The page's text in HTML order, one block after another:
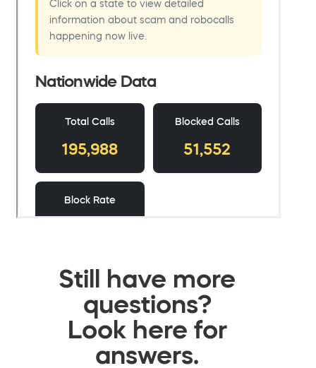
Still have more
questions?
Look here for
answers.